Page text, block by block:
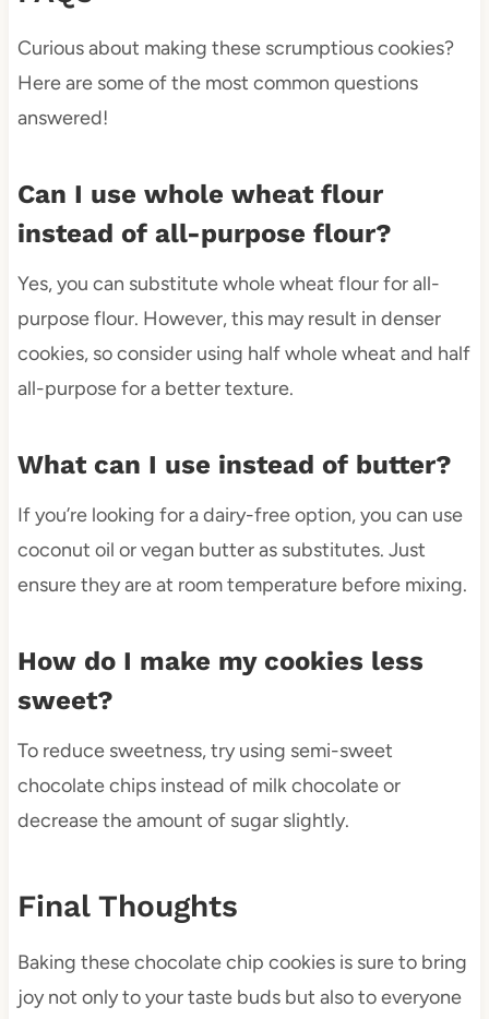
Curious about making these scrumptious cookies?
Here are some of the most common questions
answered!
Can I use whole wheat flour
instead of all-purpose flour?
Yes, you can substitute whole wheat flour for all-
purpose flour. However, this may result in denser
cookies, so consider using half whole wheat and half
all-purpose for a better texture.
What can I use instead of butter?
If you’re looking for a dairy-free option, you can use
coconut oil or vegan butter as substitutes. Just
ensure they are at room temperature before mixing.
How do I make my cookies less
sweet?
To reduce sweetness, try using semi-sweet
chocolate chips instead of milk chocolate or
decrease the amount of sugar slightly.
Final Thoughts
Baking these chocolate chip cookies is sure to bring
joy not only to your taste buds but also to everyone